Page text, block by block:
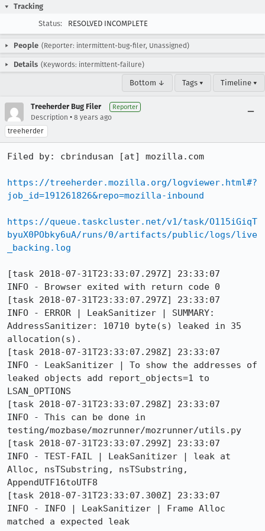
Tracking
Status:
RESOLVED INCOMPLETE
People (Reporter: intermittent-bug-filer, Unassigned)
Details (Keywords: intermittent-failure)
Bottom ↓ Tags ▾ Timeline ▾
Treeherder Bug Filer Reporter
Description • 8 years ago
treeherder
Filed by: cbrindusan [at] mozilla.com
https://treeherder.mozilla.org/logviewer.html#?
job_id=191261826&repo=mozilla-inbound
https://queue.taskcluster.net/v1/task/O115iGiqT
byuX0PObky6uA/runs/0/artifacts/public/logs/live
_backing.log
[task 2018-07-31T23:33:07.297Z] 23:33:07
INFO - Browser exited with return code 0
[task 2018-07-31T23:33:07.297Z] 23:33:07
INFO - ERROR | LeakSanitizer | SUMMARY:
AddressSanitizer: 10710 byte(s) leaked in 35
allocation(s).
[task 2018-07-31T23:33:07.298Z] 23:33:07
INFO - LeakSanitizer | To show the addresses of
leaked objects add report_objects=1 to
LSAN_OPTIONS
[task 2018-07-31T23:33:07.298Z] 23:33:07
INFO - This can be done in
testing/mozbase/mozrunner/mozrunner/utils.py
[task 2018-07-31T23:33:07.299Z] 23:33:07
INFO - TEST-FAIL | LeakSanitizer | leak at
Alloc, nsTSubstring, nsTSubstring,
AppendUTF16toUTF8
[task 2018-07-31T23:33:07.300Z] 23:33:07
INFO - INFO | LeakSanitizer | Frame Alloc
matched a expected leak